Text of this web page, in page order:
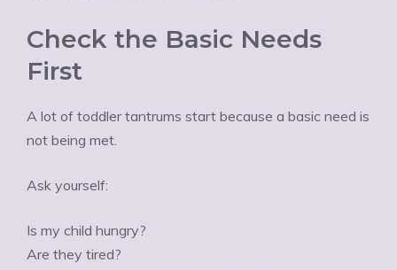
Check the Basic Needs
First
A lot of toddler tantrums start because a basic need is
not being met.
Ask yourself:
Is my child hungry?
Are they tired?